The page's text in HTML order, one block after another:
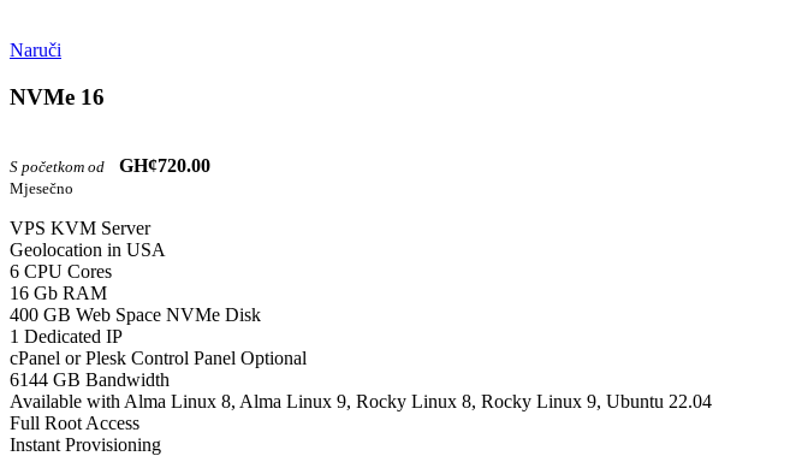
Naruči
NVMe 16
S početkom od GH¢720.00
Mjesečno
VPS KVM Server
Geolocation in USA
6 CPU Cores
16 Gb RAM
400 GB Web Space NVMe Disk
1 Dedicated IP
cPanel or Plesk Control Panel Optional
6144 GB Bandwidth
Available with Alma Linux 8, Alma Linux 9, Rocky Linux 8, Rocky Linux 9, Ubuntu 22.04
Full Root Access
Instant Provisioning